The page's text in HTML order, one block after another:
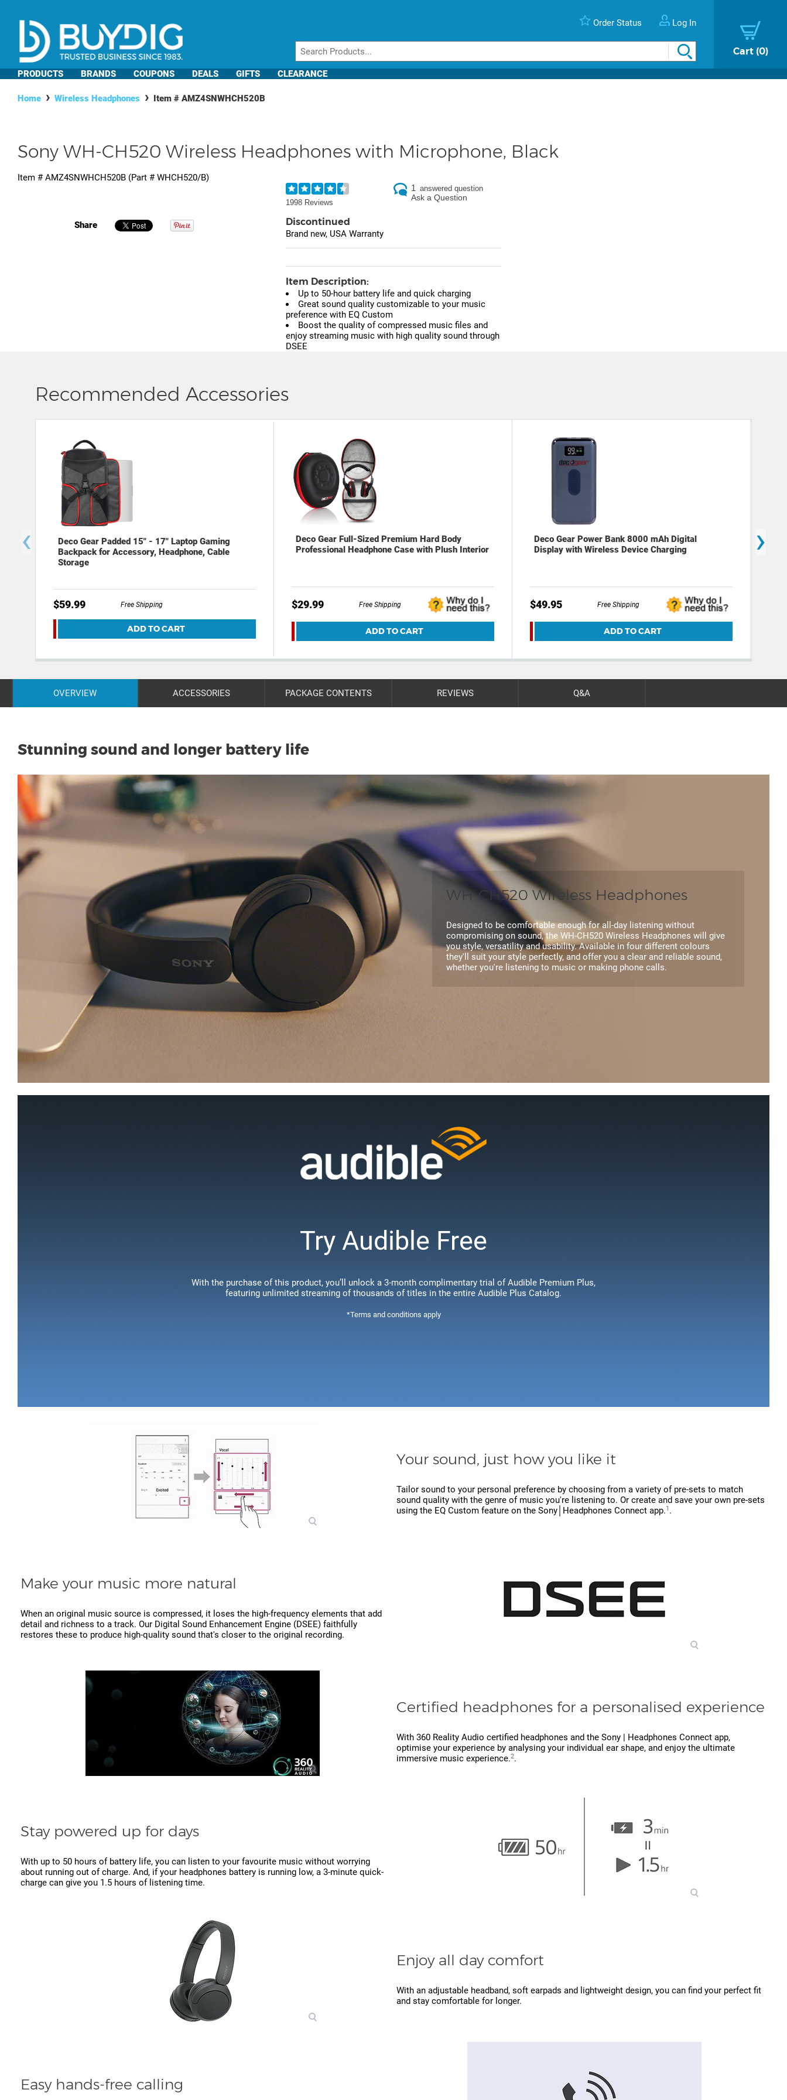
Order Status Log In
Cart 0
PRODUCTS BRANDS COUPONS DEALS GIFTS CLEARANCE
Home Wireless Headphones Item # AMZ4SNWHCH520B
Sony WH-CH520 Wireless Headphones with Microphone, Black
Item # AMZ4SNWHCH520B (Part # WHCH520/B)
Share
1998 Reviews
1 answered question
Ask a Question
Discontinued
Brand new, USA Warranty
Item Description:
Up to 50-hour battery life and quick charging
Great sound quality customizable to your music
preference with EQ Custom
Boost the quality of compressed music files and
enjoy streaming music with high quality sound through
DSEE
Recommended Accessories
Deco Gear Padded 15" - 17" Laptop Gaming
Backpack for Accessory, Headphone, Cable
Storage
$59.99 Free Shipping
ADD TO CART
Deco Gear Full-Sized Premium Hard Body
Professional Headphone Case with Plush Interior
$29.99 Free Shipping
ADD TO CART
Deco Gear Power Bank 8000 mAh Digital
Display with Wireless Device Charging
$49.95 Free Shipping
ADD TO CART
‹ ›
OVERVIEW ACCESSORIES PACKAGE CONTENTS REVIEWS Q&A
Stunning sound and longer battery life
WH-CH520 Wireless Headphones
Designed to be comfortable enough for all-day listening without
compromising on sound, the WH-CH520 Wireless Headphones will give
you style, versatility and usability. Available in four different colours
they'll suit your style perfectly, and offer you a clear and reliable sound,
whether you're listening to music or making phone calls.
Try Audible Free
With the purchase of this product, you’ll unlock a 3-month complimentary trial of Audible Premium Plus,
featuring unlimited streaming of thousands of titles in the entire Audible Plus Catalog.
*Terms and conditions apply
Your sound, just how you like it
Tailor sound to your personal preference by choosing from a variety of pre-sets to match
sound quality with the genre of music you're listening to. Or create and save your own pre-sets
using the EQ Custom feature on the Sony│Headphones Connect app.1 .
Make your music more natural
When an original music source is compressed, it loses the high-frequency elements that add
detail and richness to a track. Our Digital Sound Enhancement Engine (DSEE) faithfully
restores these to produce high-quality sound that's closer to the original recording.
Certified headphones for a personalised experience
With 360 Reality Audio certified headphones and the Sony | Headphones Connect app,
optimise your experience by analysing your individual ear shape, and enjoy the ultimate
immersive music experience.2.
Stay powered up for days
With up to 50 hours of battery life, you can listen to your favourite music without worrying
about running out of charge. And, if your headphones battery is running low, a 3-minute quick-
charge can give you 1.5 hours of listening time.
Enjoy all day comfort
With an adjustable headband, soft earpads and lightweight design, you can find your perfect fit
and stay comfortable for longer.
Easy hands-free calling